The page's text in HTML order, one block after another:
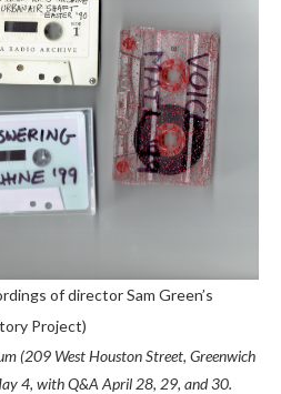
of director Sam Green’s
Project)
(209 West Houston Street, Greenwich
4, with Q&A April 28, 29, and 30.